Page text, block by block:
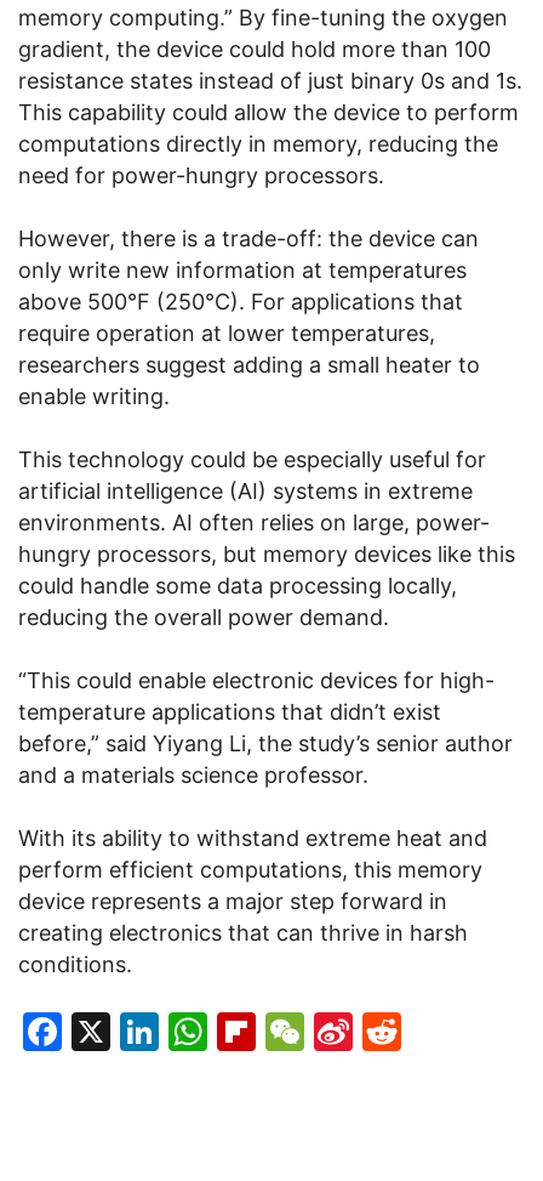
memory computing.” By fine-tuning the oxygen
gradient, the device could hold more than 100
resistance states instead of just binary 0s and 1s.
This capability could allow the device to perform
computations directly in memory, reducing the
need for power-hungry processors.
However, there is a trade-off: the device can
only write new information at temperatures
above 500°F (250°C). For applications that
require operation at lower temperatures,
researchers suggest adding a small heater to
enable writing.
This technology could be especially useful for
artificial intelligence (AI) systems in extreme
environments. AI often relies on large, power-
hungry processors, but memory devices like this
could handle some data processing locally,
reducing the overall power demand.
“This could enable electronic devices for high-
temperature applications that didn’t exist
before,” said Yiyang Li, the study’s senior author
and a materials science professor.
With its ability to withstand extreme heat and
perform efficient computations, this memory
device represents a major step forward in
creating electronics that can thrive in harsh
conditions.
Facebook
X LinkedIn
WhatsApp
Flipboard
WeChat
Sina